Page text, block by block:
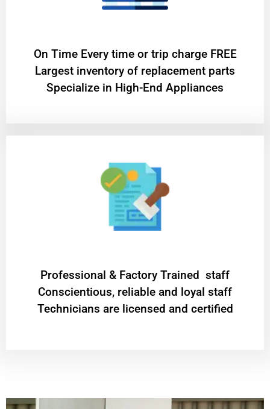
On Time Every time or trip charge FREE
Largest inventory of replacement parts
Specialize in High-End Appliances
Professional & Factory Trained staff
Conscientious, reliable and loyal staff
Technicians are licensed and certified